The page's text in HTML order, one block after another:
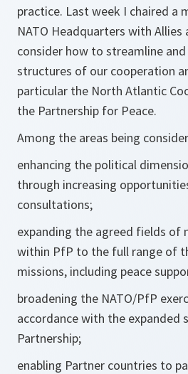
practice. Last week I chaired a
NATO Headquarters with Allies
consider how to streamline
structures of our cooperation
particular the North Atlantic
the Partnership for Peace.
Among the areas being
enhancing the political
through increasing
consultations;
expanding the agreed fields of
within PfP to the full range of
missions, including peace
broadening the NATO/PfP
accordance with the expanded
Partnership;
enabling Partner countries to